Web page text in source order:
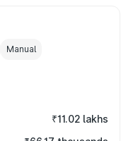
Manual
₹11.02 lakhs